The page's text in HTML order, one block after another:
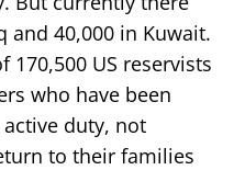
and 40,000 in Kuwait.
170,500 US reservists
who have been
duty, not
to their families